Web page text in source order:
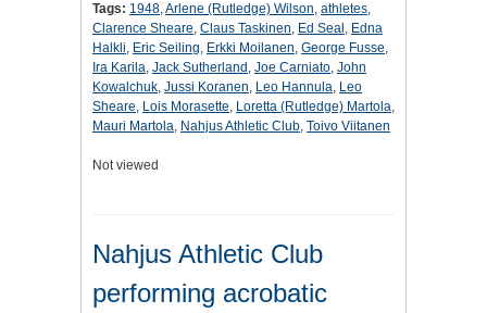
Tags: 1948,Arlene (Rutledge) Wilson, athletes,
Clarence Sheare, Claus Taskinen, Ed Seal , Edna
Halkli, Eric Seiling, Erkki Moilanen, George Fusse,
Ira Karila, Jack Sutherland , Joe Carniato, John
Kowalchuk, Jussi Koranen, Leo Hannula, Leo
Sheare, Lois Morasette, Loretta (Rutledge) Martola,
Mauri Martola, Nahjus Athletic Club, Toivo Viitanen
Not viewed
Nahjus Athletic Club
performing acrobatic